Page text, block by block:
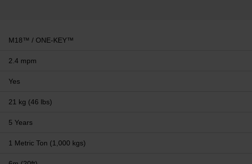
M18™ / ONE-KEY™
2.4 mpm
Yes
21 kg (46 lbs)
5 Years
1 Metric Ton (1,000 kgs)